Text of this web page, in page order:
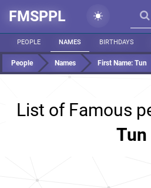
FMSPPL
PEOPLE NAMES BIRTHDAYS
People Names First Name: Tun
List of Famous
Tun